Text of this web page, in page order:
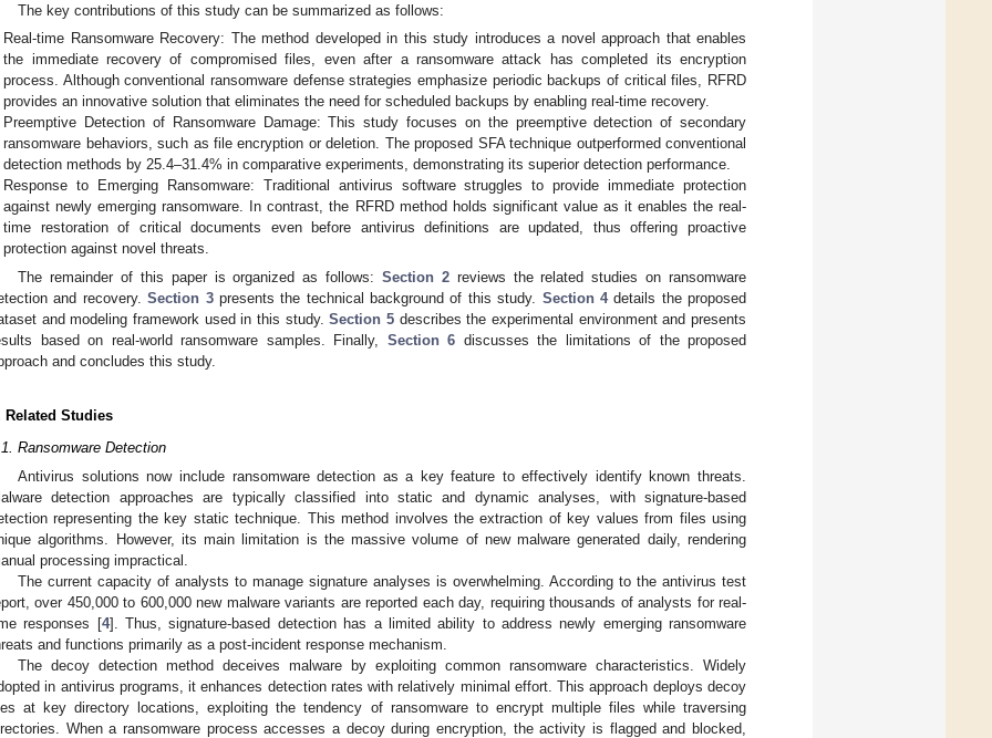
The key contributions of this study can be summarized as follows:
Real-time Ransomware Recovery: The method developed in this study introduces a novel approach that enables
the immediate recovery of compromised files, even after a ransomware attack has completed its encryption
process. Although conventional ransomware defense strategies emphasize periodic backups of critical files, RFRD
provides an innovative solution that eliminates the need for scheduled backups by enabling real-time recovery.
Preemptive Detection of Ransomware Damage: This study focuses on the preemptive detection of secondary
ransomware behaviors, such as file encryption or deletion. The proposed SFA technique outperformed conventional
detection methods by 25.4–31.4% in comparative experiments, demonstrating its superior detection performance.
Response to Emerging Ransomware: Traditional antivirus software struggles to provide immediate protection
against newly emerging ransomware. In contrast, the RFRD method holds significant value as it enables the real-
time restoration of critical documents even before antivirus definitions are updated, thus offering proactive
protection against novel threats.
The remainder of this paper is organized as follows:Section 2reviews the related studies on ransomware
and recovery.Section 3presents the technical background of this study. Section 4details the proposed
and modeling framework used in this study.Section 5 describes the experimental environment and presents
based on real-world ransomware samples. Finally, Section 6 discusses the limitations of the proposed
and concludes this study.
Related Studies
Ransomware Detection
Antivirus solutions now include ransomware detection as a key feature to effectively identify known threats.
detection approaches are typically classified into static and dynamic analyses, with signature-based
representing the key static technique. This method involves the extraction of key values from files using
algorithms. However, its main limitation is the massive volume of new malware generated daily, rendering
processing impractical.
The current capacity of analysts to manage signature analyses is overwhelming. According to the antivirus test
over 450,000 to 600,000 new malware variants are reported each day, requiring thousands of analysts for real-
responses [4]. Thus, signature-based detection has a limited ability to address newly emerging ransomware
and functions primarily as a post-incident response mechanism.
The decoy detection method deceives malware by exploiting common ransomware characteristics. Widely
in antivirus programs, it enhances detection rates with relatively minimal effort. This approach deploys decoy
at key directory locations, exploiting the tendency of ransomware to encrypt multiple files while traversing
When a ransomware process accesses a decoy during encryption, the activity is flagged and blocked,